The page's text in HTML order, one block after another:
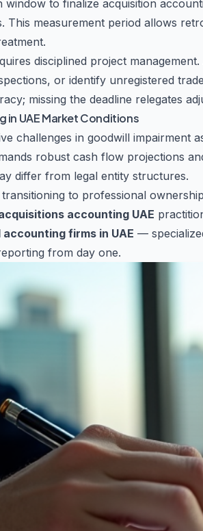
window to finalize acquisition
This measurement period allows
disciplined project
or identify unregistered
missing the deadline relegates
in UAE Market Conditions
challenges in goodwill
robust cash flow projections
differ from legal entity structures.
to professional
accounting UAE
firms in UAE —
from day one.